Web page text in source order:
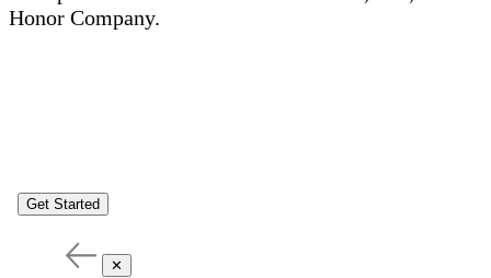
Honor Company.
Get Started
✕